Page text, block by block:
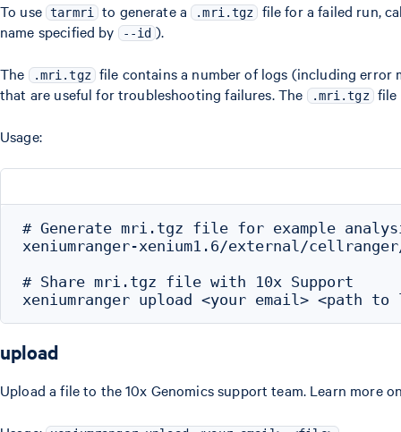
To use tarmri to generate a .mri.tgz
file for a failed run,
name specified by
--id ).
The .mri.tgz file contains a number of logs (including error
that are useful for troubleshooting failures. The
.mri.tgz file
Usage:
# Generate mri.tgz file for example
xeniumranger-xenium1.6/external/
# Share mri.tgz file with 10x Support
upload
Upload a file to the 10x Genomics support team. Learn more